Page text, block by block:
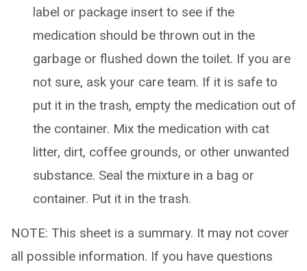
label or package insert to see if the
medication should be thrown out in the
garbage or flushed down the toilet. If you are
not sure, ask your care team. If it is safe to
put it in the trash, empty the medication out of
the container. Mix the medication with cat
litter, dirt, coffee grounds, or other unwanted
substance. Seal the mixture in a bag or
container. Put it in the trash.
NOTE: This sheet is a summary. It may not cover
all possible information. If you have questions